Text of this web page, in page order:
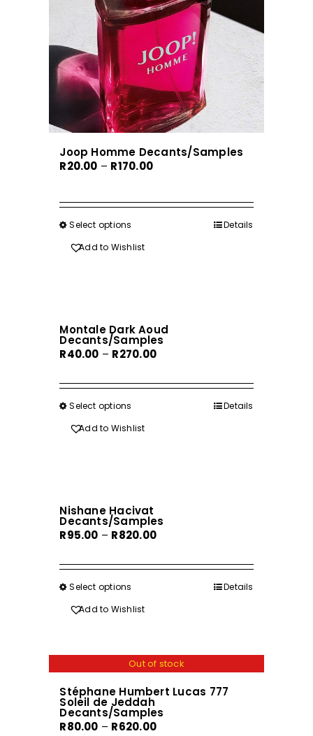
Joop Homme Decants/Samples
R20.00 – R170.00Price
R20.00
Select options
product
options
may
chosen
product
Details
Add to Wishlist
Montale Dark Aoud
Decants/Samples
R40.00 – R270.00Price
R40.00
Select options
product
options
may
chosen
product
Details
Add to Wishlist
Nishane Hacivat
Decants/Samples
R95.00 – R820.00Price
R95.00
Select options
product
variants.
The
options
may
be
Details
Add to Wishlist
Out of stock
Stéphane Humbert Lucas 777
Soleil de Jeddah
Decants/Samples
R80.00 – R620.00Price